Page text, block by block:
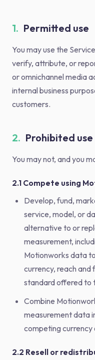
1. Permitted use
You may use the
verify, attribute, or
or omnichannel media
internal business
customers.
2. Prohibited use
You may not, and you
2.1 Compete using
Develop, fund,
service, model, or
alternative to or
measurement,
Motionworks data
currency, reach
standard offered to
Combine
measurement data
competing
2.2 Resell or